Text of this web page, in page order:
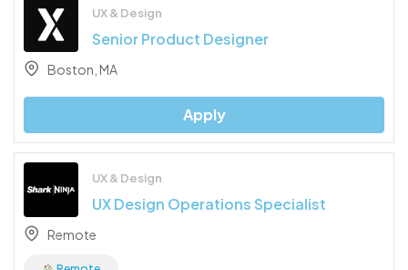
UX & Design
Senior Product Designer
Boston, MA
Apply
UX & Design
UX Design Operations Specialist
Remote